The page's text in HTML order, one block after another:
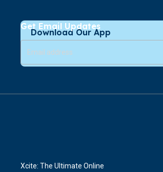
Download Our App
Get Email Updates
Xcite: The Ultimate Online